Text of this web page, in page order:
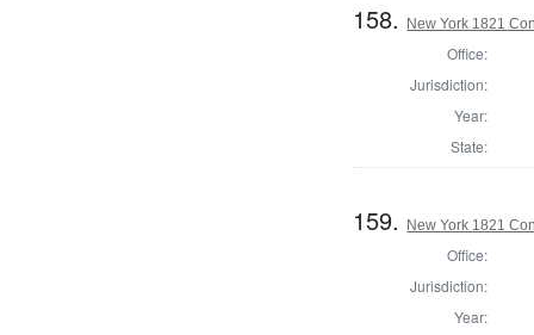
158. New York 1821
Office:
Jurisdiction:
Year:
State:
159. New York 1821
Office:
Jurisdiction:
Year: